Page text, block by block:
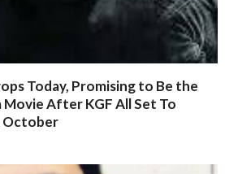
Today, Promising to Be the
Movie After KGF All Set To
October